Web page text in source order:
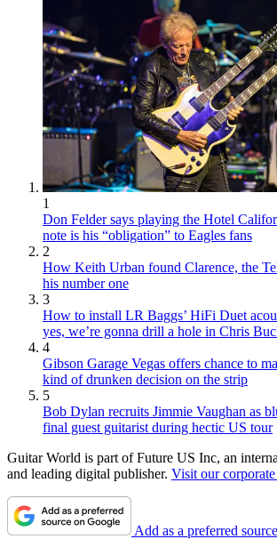
1
Don Felder says playing the Hotel
note is his “obligation” to Eagles fans
2
How Keith Urban found Clarence, the
his number one
3
How to install LR Baggs’ HiFi Duet
yes, we’re gonna drill a hole in Chris
4
Gibson Garage Vegas offers chance to
kind of drunken decision on the strip
5
Bob Dylan recruits Jimmie Vaughan as
final guest guitarist during hectic US tour
Guitar World is part of Future US Inc, an
and leading digital publisher. Visit our corporate
Add as a preferred